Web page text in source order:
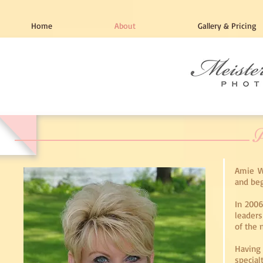
Home About Gallery & Pricing
Amie
and
In
of the